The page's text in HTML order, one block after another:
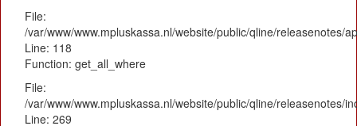
File:
/var/www/www.mpluskassa.nl/website/public/qline/releasenotes/
Line: 118
Function: get_all_where
File:
/var/www/www.mpluskassa.nl/website/public/qline/releasenotes/
Line: 269